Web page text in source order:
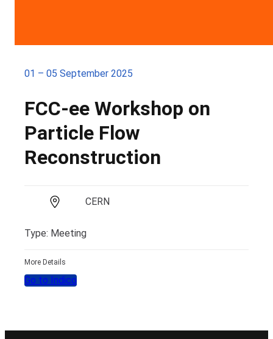
01 – 05 September 2025
FCC-ee Workshop on
Particle Flow
Reconstruction
CERN
Type: Meeting
More Details
Go to Indico